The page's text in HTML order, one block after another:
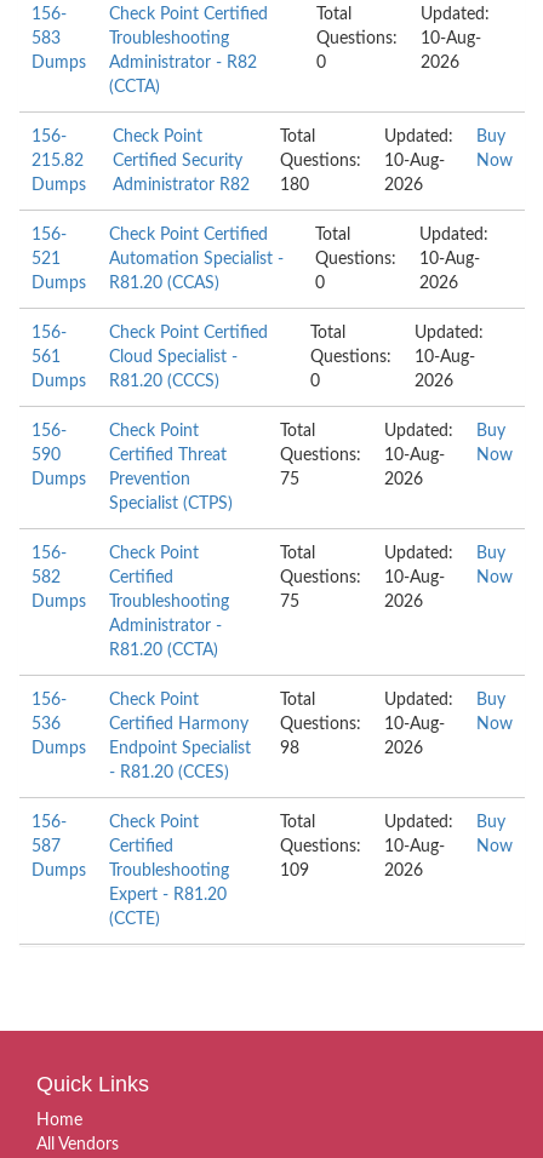
156-
583
Dumps
Check Point Certified
Troubleshooting
Administrator - R82
(CCTA)
Total
Questions:
0
Updated:
10-Aug-
2026
156-
215.82
Dumps
Check Point
Certified Security
Administrator R82
Total
Questions:
180
Updated:
10-Aug-
2026
Buy
Now
156-
521
Dumps
Check Point Certified
Automation Specialist -
R81.20 (CCAS)
Total
Questions:
0
Updated:
10-Aug-
2026
156-
561
Dumps
Check Point Certified
Cloud Specialist -
R81.20 (CCCS)
Total
Questions:
0
Updated:
10-Aug-
2026
156-
590
Dumps
Check Point
Certified Threat
Prevention
Specialist (CTPS)
Total
Questions:
75
Updated:
10-Aug-
2026
Buy
Now
156-
582
Dumps
Check Point
Certified
Troubleshooting
Administrator -
R81.20 (CCTA)
Total
Questions:
75
Updated:
10-Aug-
2026
Buy
Now
156-
536
Dumps
Check Point
Certified Harmony
Endpoint Specialist
- R81.20 (CCES)
Total
Questions:
98
Updated:
10-Aug-
2026
Buy
Now
156-
587
Dumps
Check Point
Certified
Troubleshooting
Expert - R81.20
(CCTE)
Total
Questions:
109
Updated:
10-Aug-
2026
Buy
Now
Quick Links
Home
All Vendors